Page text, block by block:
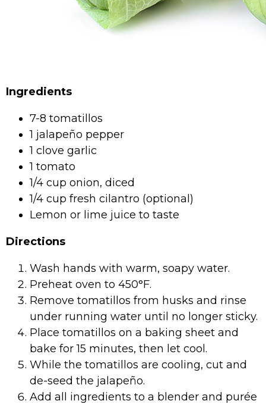
Ingredients
7-8 tomatillos
1 jalapeño pepper
1 clove garlic
1 tomato
1/4 cup onion, diced
1/4 cup fresh cilantro (optional)
Lemon or lime juice to taste
Directions
Wash hands with warm, soapy water.
Preheat oven to 450°F.
Remove tomatillos from husks and rinse
under running water until no longer sticky.
Place tomatillos on a baking sheet and
bake for 15 minutes, then let cool.
While the tomatillos are cooling, cut and
de-seed the jalapeño.
Add all ingredients to a blender and purée